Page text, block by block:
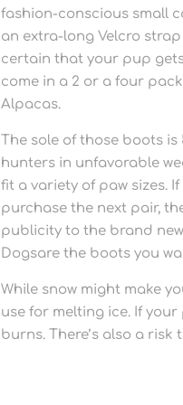
fashion-conscious small
an extra-long Velcro
certain that your pup
come in a 2 or a four
Alpacas.
The sole of those boots
hunters in unfavorable
fit a variety of paw sizes.
purchase the next pair,
publicity to the brand
Dogsare the boots you
While snow might make
use for melting ice. If
burns. There’s also a risk